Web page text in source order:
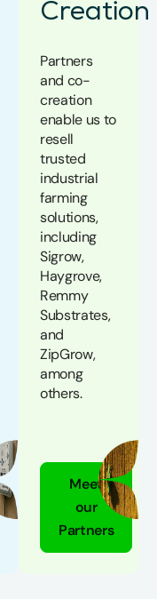
Creation
Partners
and co-
creation
enable us to
resell
trusted
industrial
farming
solutions,
including
Sigrow,
Haygrove,
Remmy
Substrates,
and
ZipGrow,
among
others.
Meet
our
Partners